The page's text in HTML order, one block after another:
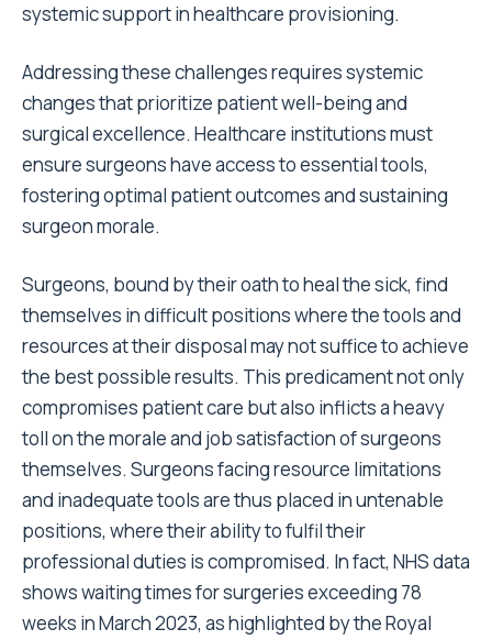
systemic support in healthcare provisioning.
Addressing these challenges requires systemic
changes that prioritize patient well-being and
surgical excellence. Healthcare institutions must
ensure surgeons have access to essential tools,
fostering optimal patient outcomes and sustaining
surgeon morale.
Surgeons, bound by their oath to heal the sick, find
themselves in difficult positions where the tools and
resources at their disposal may not suffice to achieve
the best possible results. This predicament not only
compromises patient care but also inflicts a heavy
toll on the morale and job satisfaction of surgeons
themselves. Surgeons facing resource limitations
and inadequate tools are thus placed in untenable
positions, where their ability to fulfil their
professional duties is compromised. In fact, NHS data
shows waiting times for surgeries exceeding 78
weeks in March 2023, as highlighted by the Royal